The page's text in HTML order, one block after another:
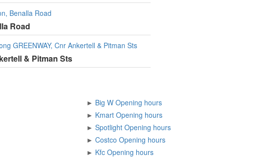
Benalla Road
Road
GREENWAY, Cnr Ankertell & Pitman Sts
& Pitman Sts
►
Big W Opening hours
►
Kmart Opening hours
►
Spotlight Opening hours
►
Costco Opening hours
►
Kfc Opening hours